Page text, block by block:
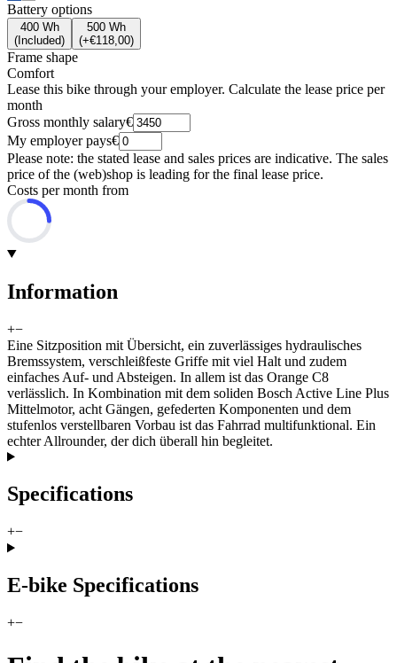
Battery options
400 Wh
( Included)
500 Wh
(+€118,00)
Frame shape
Comfort
Lease this bike through your employer. Calculate the lease price per
month
Gross monthly salary€
My employer pays€
Please note: the stated lease and sales prices are indicative. The sales
price of the (web)shop is leading for the final lease price.
Costs per month from
Information
+−
Eine Sitzposition mit Übersicht, ein zuverlässiges hydraulisches
Bremssystem, verschleißfeste Griffe mit viel Halt und zudem
einfaches Auf- und Absteigen. In allem ist das Orange C8
verlässlich. In Kombination mit dem soliden Bosch Active Line Plus
Mittelmotor, acht Gängen, gefederten Komponenten und dem
stufenlos verstellbaren Vorbau ist das Fahrrad multifunktional. Ein
echter Allrounder, der dich überall hin begleitet.
Specifications
+−
E-bike Specifications
+−